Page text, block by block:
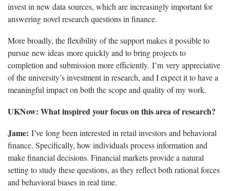
invest in new data sources, which are increasingly important for
answering novel research questions in finance.
More broadly, the flexibility of the support makes it possible to
pursue new ideas more quickly and to bring projects to
completion and submission more efficiently. I’m very appreciative
of the university’s investment in research, and I expect it to have a
meaningful impact on both the scope and quality of my work.
UKNow: What inspired your focus on this area of research?
Jame: I’ve long been interested in retail investors and behavioral
finance. Specifically, how individuals process information and
make financial decisions. Financial markets provide a natural
setting to study these questions, as they reflect both rational forces
and behavioral biases in real time.